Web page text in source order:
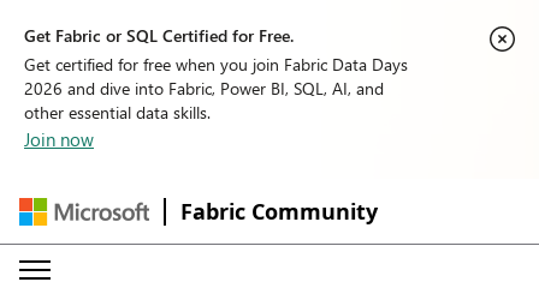
Get Fabric or SQL Certified for Free.
Get certified for free when you join Fabric Data Days
2026 and dive into Fabric, Power BI, SQL, AI, and
other essential data skills.
Join now
Fabric Community